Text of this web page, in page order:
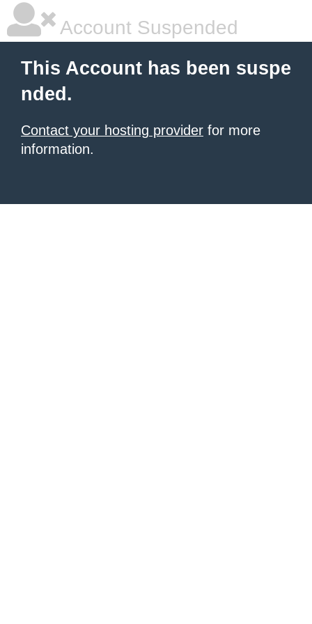
Account Suspended
This Account has been suspe
nded.
Contact your hosting provider for more
information.